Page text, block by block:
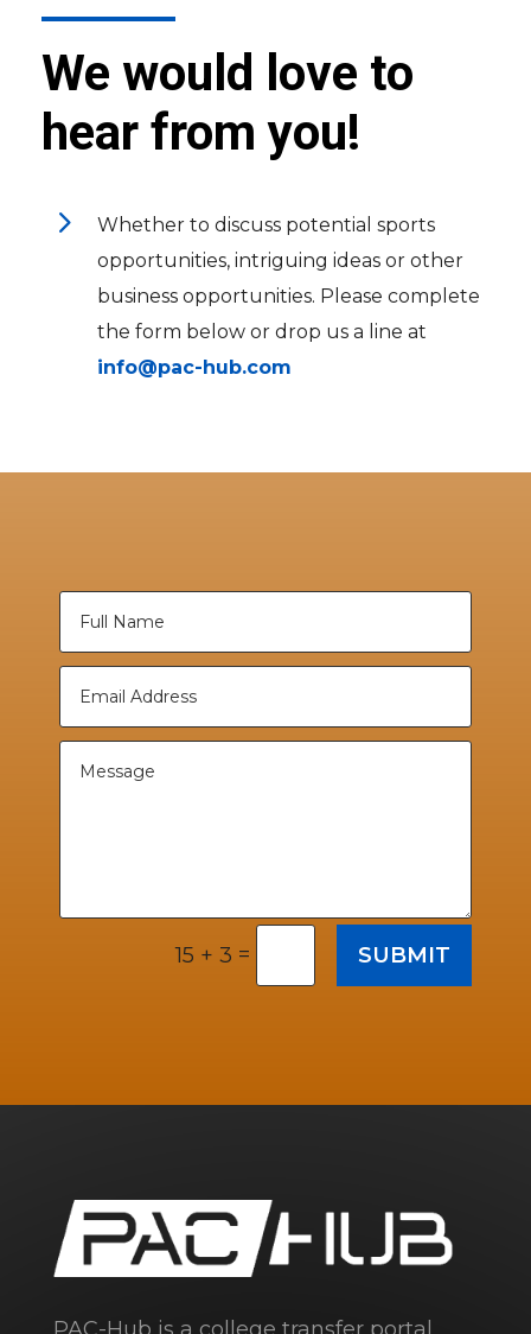
We would love to
hear from you!
5
Whether to discuss potential sports
opportunities, intriguing ideas or other
business opportunities. Please complete
the form below or drop us a line at
info@pac-hub.com
15 + 3 = SUBMIT